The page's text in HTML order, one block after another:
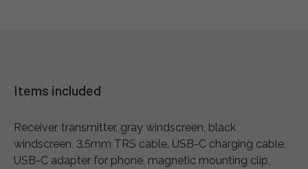
Items included
Receiver, transmitter, gray windscreen, black
windscreen, 3.5mm TRS cable, USB-C charging cable,
USB-C adapter for phone, magnetic mounting clip,